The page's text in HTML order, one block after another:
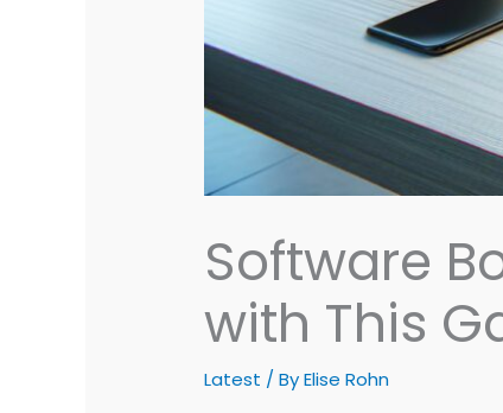
Software
with This
Latest / ByElise Rohn